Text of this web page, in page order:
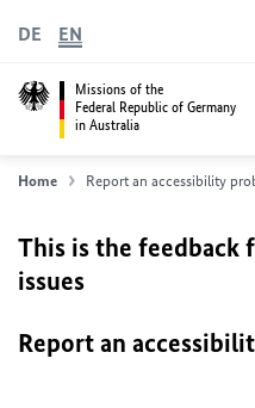
Missions of the
Federal Republic of Germany
in Australia
DE EN
Home Report an accessibility
This is the feedback
issues
Report an